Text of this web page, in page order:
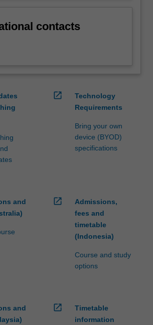
contacts
open_in_new
Technology
Requirements
Bring your own
device (BYOD)
specifications
and
open_in_new
Admissions,
fees and
timetable
(Indonesia)
Course and study
options
and
open_in_new
Timetable
information